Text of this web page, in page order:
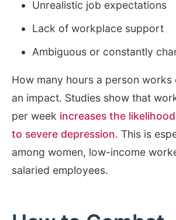
Unrealistic job expectations
Lack of workplace support
Ambiguous or constantly
How many hours a person works
an impact. Studies show that
per week increases the
to severe depression. This is
among women, low-income
salaried employees.